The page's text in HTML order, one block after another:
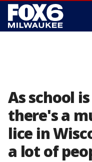
As school
there's a
lice in
a lot of